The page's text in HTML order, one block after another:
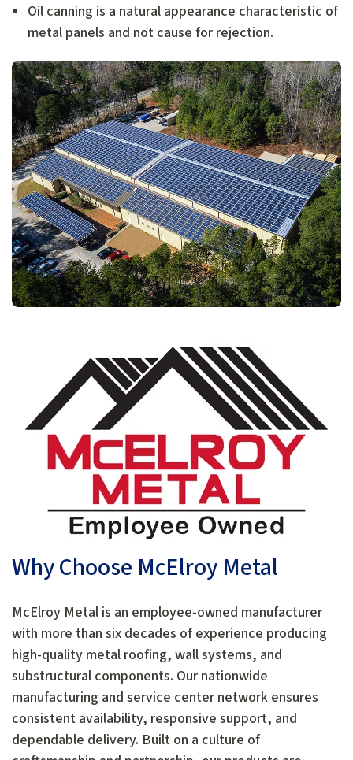
Oil canning is a natural appearance characteristic of
metal panels and not cause for rejection.
Why Choose McElroy Metal
McElroy Metal is an employee-owned manufacturer
with more than six decades of experience producing
high-quality metal roofing, wall systems, and
substructural components. Our nationwide
manufacturing and service center network ensures
consistent availability, responsive support, and
dependable delivery. Built on a culture of